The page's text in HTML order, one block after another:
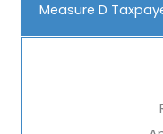
Measure D